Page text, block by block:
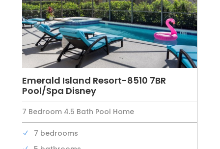
Emerald Island Resort-8510 7BR
Pool/Spa Disney
7 Bedroom 4.5 Bath Pool Home
7 bedrooms